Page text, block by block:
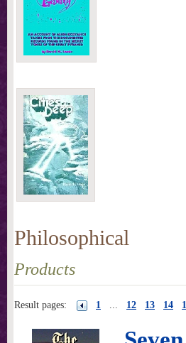
Philosophical
Products
Result pages: 1 ... 12 13 14